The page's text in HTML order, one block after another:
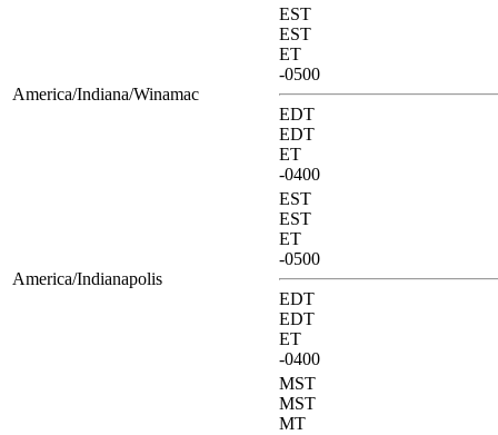
America/Indiana/Winamac
EST
EST
ET
-0500
EDT
EDT
ET
-0400
America/Indianapolis
EST
EST
ET
-0500
EDT
EDT
ET
-0400
MST
MST
MT